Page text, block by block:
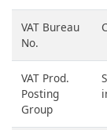
VAT Bureau
No.
VAT Prod.
Posting
Group